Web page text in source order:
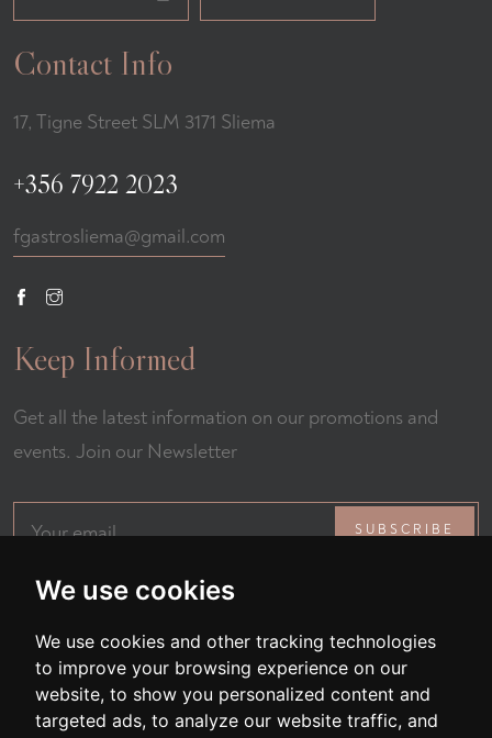
We use cookies
We use cookies and other tracking technologies
to improve your browsing experience on our
website, to show you personalized content and
targeted ads, to analyze our website traffic, and
Contact Info
17, Tigne Street SLM 3171 Sliema
+356 7922 2023
fgastrosliema@gmail.com
Keep Informed
Get all the latest information on our promotions and
events. Join our Newsletter
SUBSCRIBE
All Rights Reserved © 2026 Fernando Restaurant